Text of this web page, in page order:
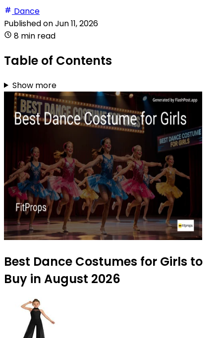
Dance
Published onJun 11, 2026
8 min read
Table of Contents
Show more
Best Dance Costumes for Girls to
Buy in August 2026